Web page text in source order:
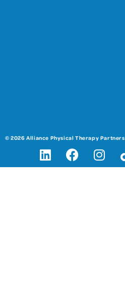
© 2026 Alliance Physical Therapy Partners